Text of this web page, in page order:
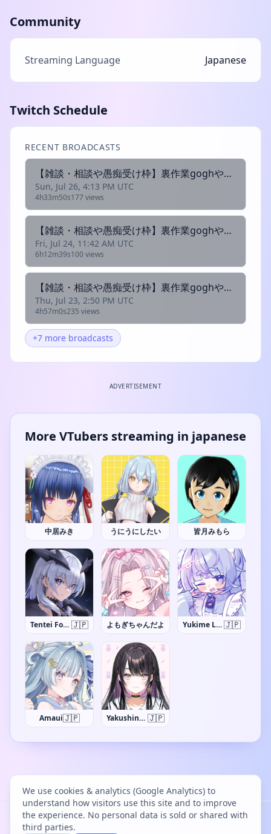
Community
Streaming Language Japanese
Twitch Schedule
RECENT BROADCASTS
【雑談・相談や愚痴受け枠】裏作業goghやります入室可
Sun, Jul 26, 4:13 PM UTC
4h33m50s177 views
【雑談・相談や愚痴受け枠】裏作業goghやります入室可
Fri, Jul 24, 11:42 AM UTC
6h12m39s100 views
【雑談・相談や愚痴受け枠】裏作業goghやります入室可
Thu, Jul 23, 2:50 PM UTC
4h57m0s235 views
+7 more broadcasts
ADVERTISEMENT
More VTubers streaming in japanese
中居みき うにうにしたい 皆月みもら
Tentei Forte 🇯🇵 よもぎちゃんだよ Yukime Lumi🇯🇵
Amaui🇯🇵 Yakushino Shino 🇯🇵
Project Bācharu Toshokan © 2026
We use cookies & analytics (Google Analytics) to
understand how visitors use this site and to improve
the experience. No personal data is sold or shared with
third parties.